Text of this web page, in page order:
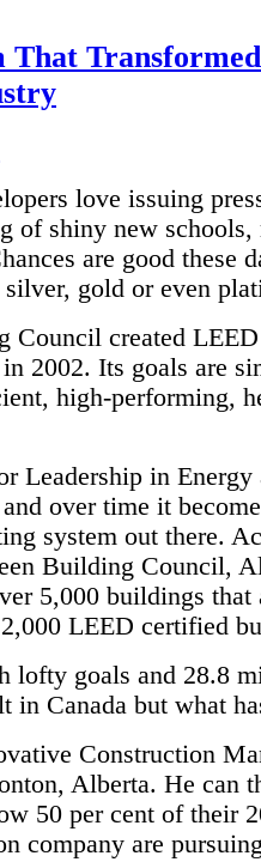
That
love issuing
of shiny new schools,
are good these
gold or even
Council created
2002. Its goals are
high-performing,
Leadership in Energy
over time it
system out there.
Building Council,
5,000 buildings that
LEED certified
lofty goals and 28.8
in Canada but what
Construction
Alberta. He can
50 per cent of their
company are